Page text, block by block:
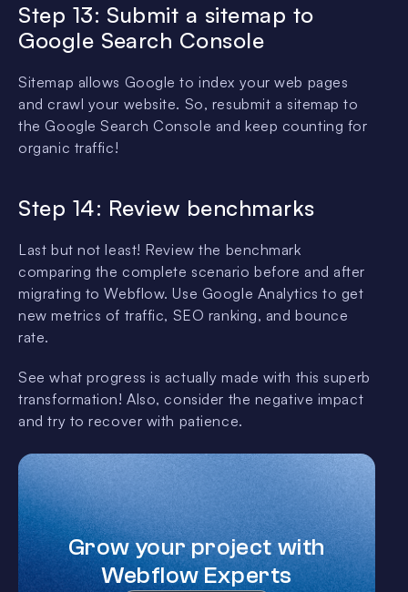
Step 13: Submit a sitemap to
Google Search Console
Sitemap allows Google to index your web pages
and crawl your website. So, resubmit a sitemap to
the Google Search Console and keep counting for
organic traffic!
Step 14: Review benchmarks
Last but not least! Review the benchmark
comparing the complete scenario before and after
migrating to Webflow. Use Google Analytics to get
new metrics of traffic, SEO ranking, and bounce
rate.
See what progress is actually made with this superb
transformation! Also, consider the negative impact
and try to recover with patience.
Grow your project with
Webflow Experts